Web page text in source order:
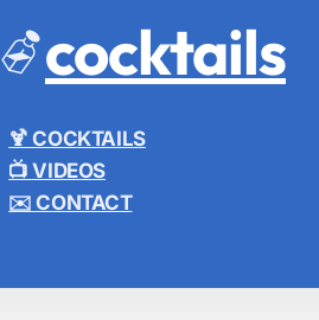
cocktails
🍹 COCKTAILS
📺 VIDEOS
✉️ CONTACT